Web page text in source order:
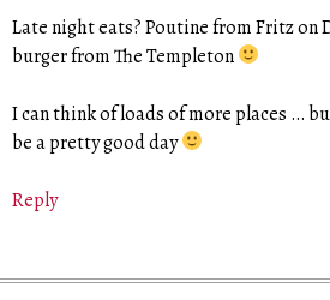
Late night eats? Poutine from Fritz on
burger from The Templeton
I can think of loads of more places …
be a pretty good day
Reply